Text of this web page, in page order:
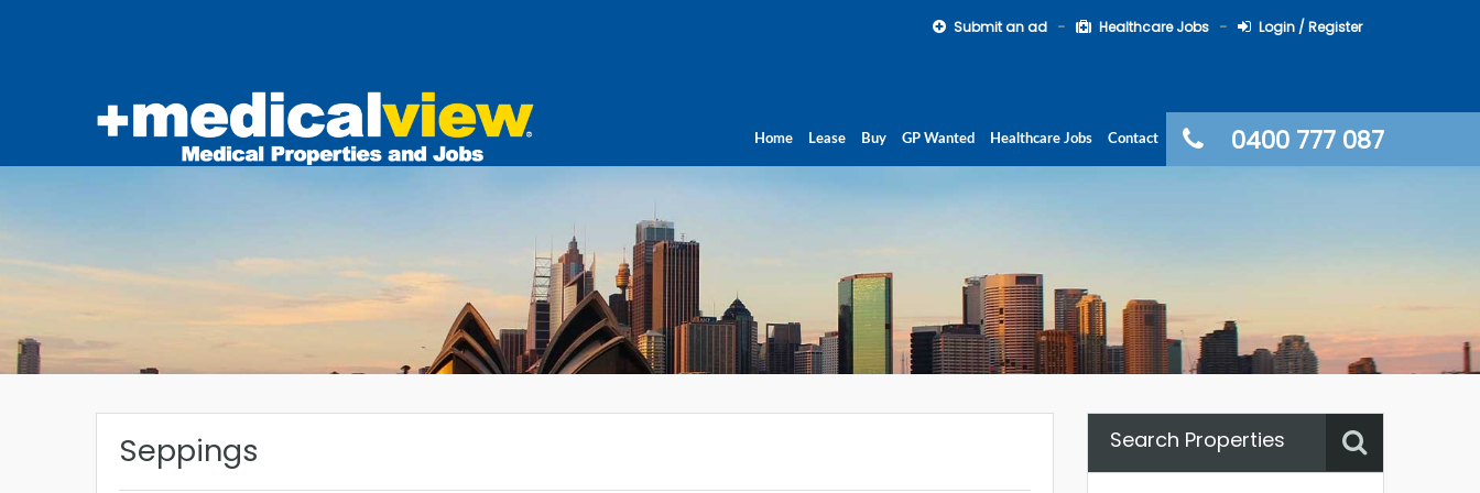
Submit an ad Healthcare Jobs Login / Register
0400 777 087
Home Lease Buy GP Wanted Healthcare Jobs Contact
Seppings Search Properties